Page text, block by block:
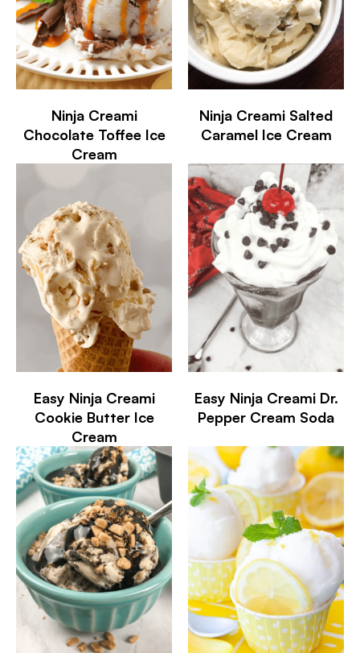
Ninja Creami
Chocolate Toffee Ice
Cream
Ninja Creami Salted
Caramel Ice Cream
Easy Ninja Creami
Cookie Butter Ice
Cream
Easy Ninja Creami Dr.
Pepper Cream Soda